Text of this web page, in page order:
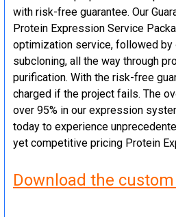
with risk-free guarantee. Our
Protein Expression Service
optimization service, followed by
subcloning, all the way through
purification. With the risk-free
charged if the project fails. The
over 95% in our expression
today to experience
yet competitive pricing Protein
Download the